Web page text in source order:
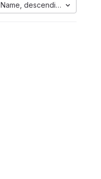
Name, descending